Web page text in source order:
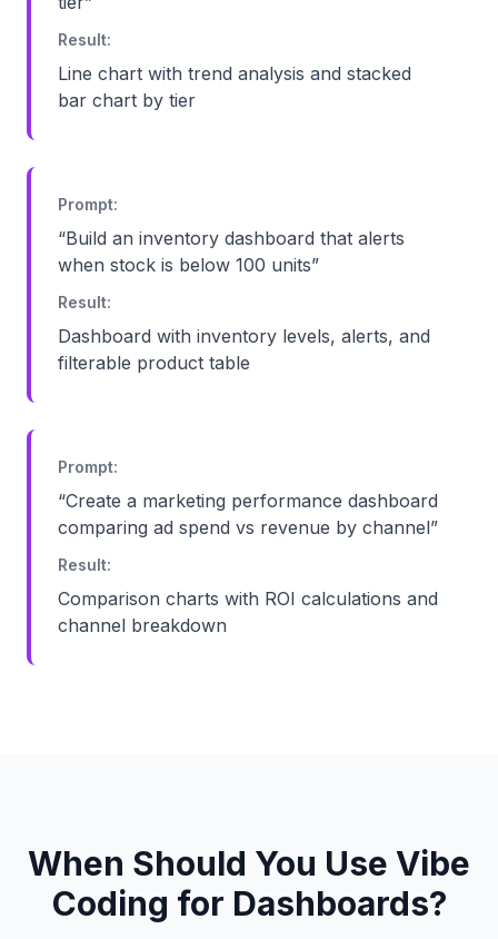
Result:
Line chart with trend analysis and stacked
bar chart by tier
Prompt:
“Build an inventory dashboard that alerts
when stock is below 100 units”
Result:
Dashboard with inventory levels, alerts, and
filterable product table
Prompt:
“Create a marketing performance dashboard
comparing ad spend vs revenue by channel”
Result:
Comparison charts with ROI calculations and
channel breakdown
When Should You Use Vibe
Coding for Dashboards?